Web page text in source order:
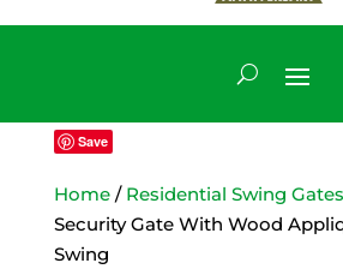
Save
Home/ Residential Swing Gates
Security Gate With Wood
Swing